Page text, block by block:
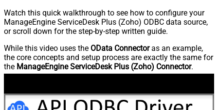
Watch this quick walkthrough to see how to configure your
ManageEngine ServiceDesk Plus (Zoho) ODBC data source,
or scroll down for the step-by-step written guide.
While this video uses the OData Connectoras an example,
the core concepts and setup process are exactly the same for
the ManageEngine ServiceDesk Plus (Zoho) Connector.